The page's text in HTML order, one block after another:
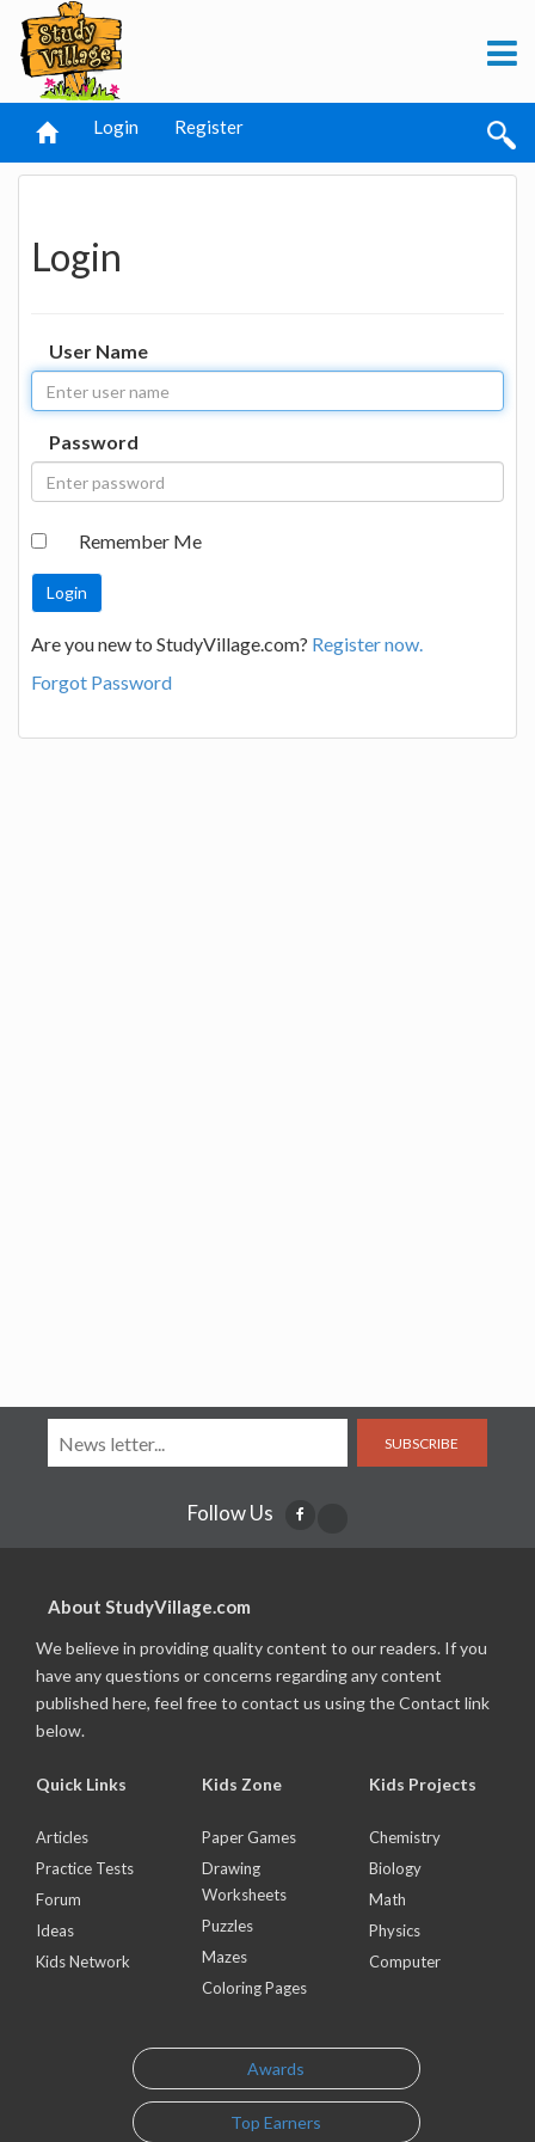
Login Register
Login
User Name
Password
Remember Me
Are you new to StudyVillage.com? Register now.
Forgot Password
SUBSCRIBE
Follow Us
About StudyVillage.com
We believe in providing quality content to our readers. If you
have any questions or concerns regarding any content
published here, feel free to contact us using the Contact link
below.
Quick Links
Articles
Practice Tests
Forum
Ideas
Kids Network
Kids Zone
Paper Games
Drawing
Worksheets
Puzzles
Mazes
Coloring Pages
Kids Projects
Chemistry
Biology
Math
Physics
Computer
Awards
Top Earners